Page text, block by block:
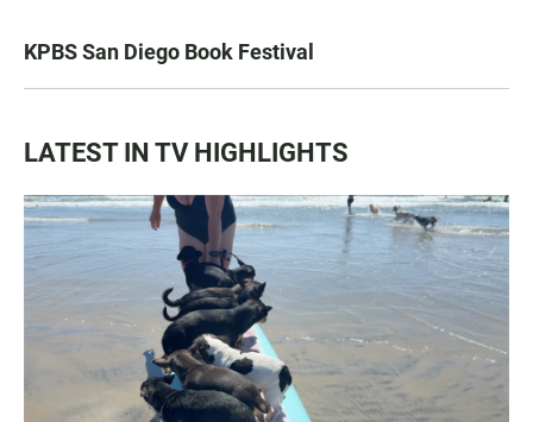
KPBS San Diego Book Festival
LATEST IN TV HIGHLIGHTS